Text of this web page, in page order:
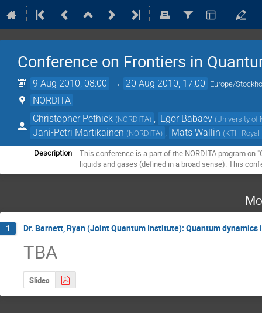
Conference on Frontiers in
9 Aug 2010, 08:00 → 20 Aug 2010, 17:00 Europe/
NORDITA
Christopher Pethick (NORDITA) Egor Babaev (University of
Jani-Petri Martikainen (NORDITA) Mats Wallin (KTH
Description
This conference is a part of the NORDITA program
liquids and gases (defined in a broad sense). This
1 Dr. Barnett, Ryan (Joint Quantum Institute): Quantum
TBA
Slides